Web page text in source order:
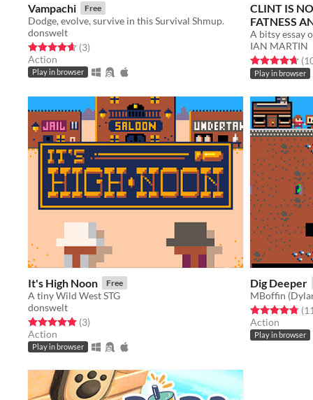
Vampachi Free
Dodge, evolve, survive in this Survival Shmup.
donswelt
Rated 4.7 out of 5 stars
(3total ratings
)
Action
Play in browser
CLINT IS
FATNESS
IAN MARTIN
Rated 4.7 out
Play in browser
It's High Noon Free
A tiny Wild West STG
donswelt
Rated 5.0 out of 5 stars
(3total ratings
)
Action
Play in browser
Dig Deeper
MBoffin
Rated 4.8 out(11
Action
Play in browser